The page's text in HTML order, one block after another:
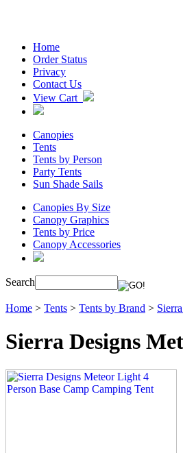
Home
Order Status
Privacy
Contact Us
View Cart
Canopies
Tents
Tents by Person
Party Tents
Sun Shade Sails
Canopies By Size
Canopy Graphics
Tents by Price
Canopy Accessories
Search
Home > Tents > Tents by Brand >
Sierra Designs